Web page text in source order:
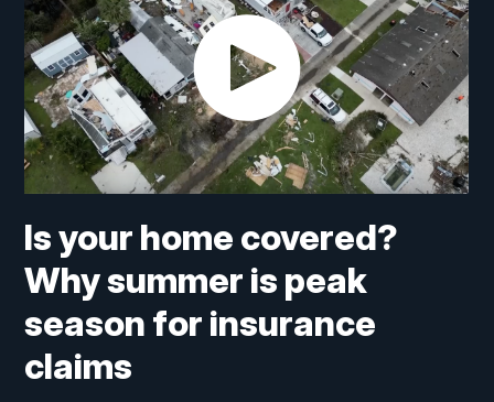
Is your home covered?
Why summer is peak
season for insurance
claims